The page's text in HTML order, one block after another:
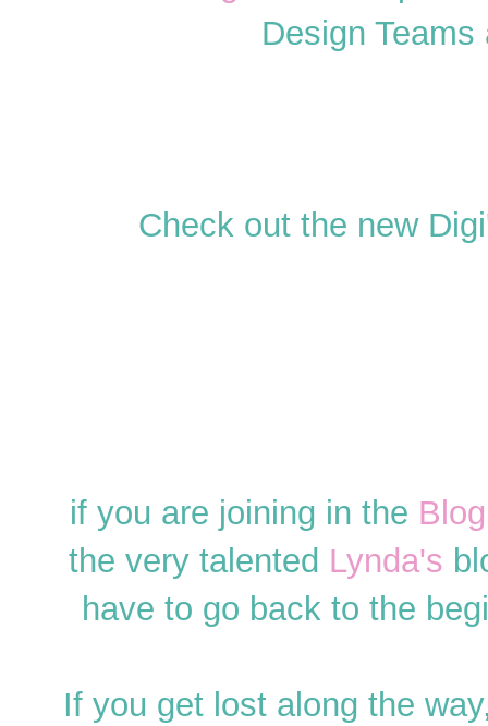
Design
Check out the new
if you are joining in the
the very talented Lynda's
have to go back to the
If you get lost along the